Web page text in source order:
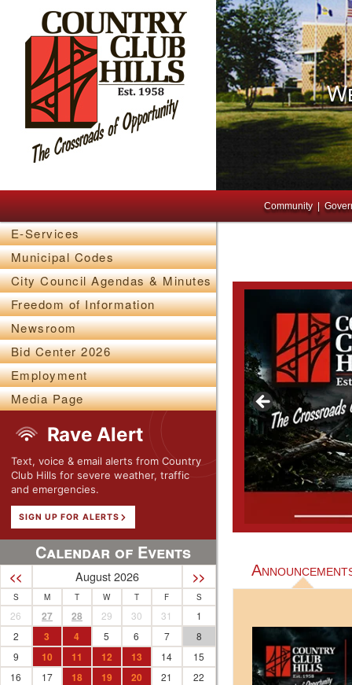
Main menu
Skip to primary content
Skip to secondary content Community
E-Services
Municipal Codes
City Council Agendas & Minutes
Freedom of Information
Newsroom
Bid Center 2026
Employment
Media Page
Rave Alert
Text, voice & email alerts from Country
Club Hills for severe weather, traffic
and emergencies.
SIGN UP FOR ALERTS
Calendar of Events
<< August 2026 >>
S M T W T F S
26 27 28 29 30 31
1
2
3 4 5 6 7
8
9
10 11 12 13 14
15
16
17 18 19 20 21
22